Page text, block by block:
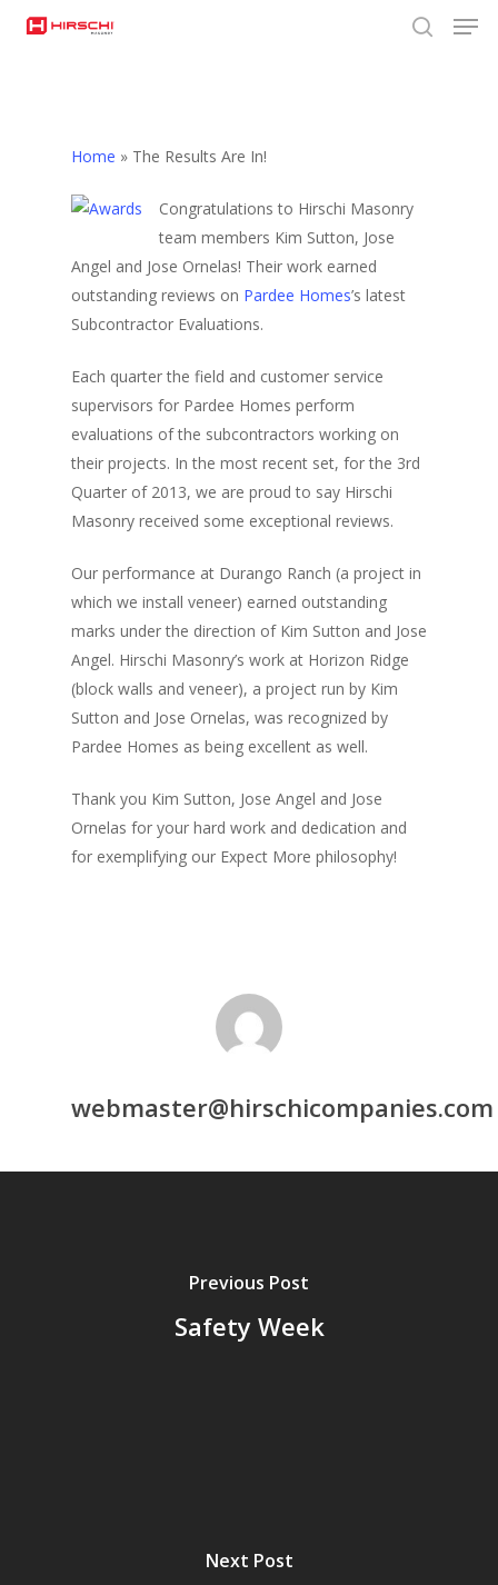
Home » The Results Are In!
Congratulations to Hirschi Masonry
team members Kim Sutton, Jose
Angel and Jose Ornelas! Their work earned
outstanding reviews on Pardee Homes’s latest
Subcontractor Evaluations.
Each quarter the field and customer service
supervisors for Pardee Homes perform
evaluations of the subcontractors working on
their projects. In the most recent set, for the 3rd
Quarter of 2013, we are proud to say Hirschi
Masonry received some exceptional reviews.
Our performance at Durango Ranch (a project in
which we install veneer) earned outstanding
marks under the direction of Kim Sutton and Jose
Angel. Hirschi Masonry’s work at Horizon Ridge
(block walls and veneer), a project run by Kim
Sutton and Jose Ornelas, was recognized by
Pardee Homes as being excellent as well.
Thank you Kim Sutton, Jose Angel and Jose
Ornelas for your hard work and dedication and
for exemplifying our Expect More philosophy!
webmaster@hirschicompanies.com
Previous Post
Safety Week
Next Post